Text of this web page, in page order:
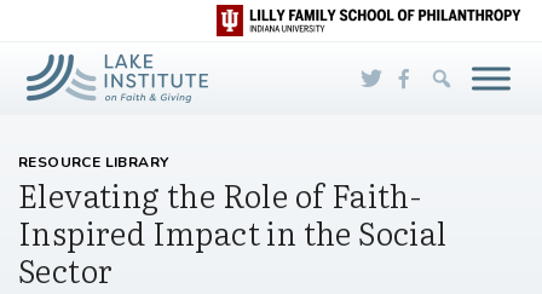
Skip to Main Content
RESOURCE LIBRARY
Elevating the Role of Faith-
Inspired Impact in the Social
Sector